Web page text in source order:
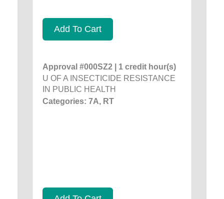
Add To Cart
Approval #000SZ2 | 1 credit hour(s)
U OF A INSECTICIDE RESISTANCE
IN PUBLIC HEALTH
Categories: 7A, RT